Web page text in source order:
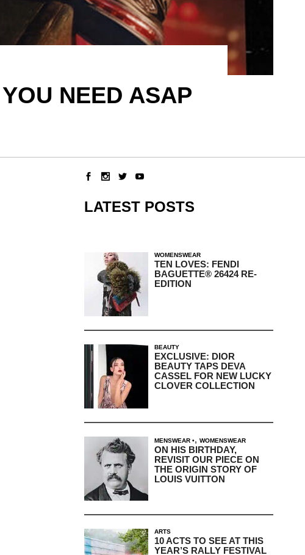
NEED ASAP
LATEST POSTS
WOMENSWEAR
TEN LOVES: FENDI
BAGUETTE® 26424 RE-
EDITION
BEAUTY
EXCLUSIVE: DIOR
BEAUTY TAPS DEVA
CASSEL FOR NEW LUCKY
CLOVER COLLECTION
MENSWEAR , WOMENSWEAR
ON HIS BIRTHDAY,
REVISIT OUR PIECE ON
THE ORIGIN STORY OF
LOUIS VUITTON
ARTS
10 ACTS TO SEE AT THIS
YEAR’S RALLY FESTIVAL